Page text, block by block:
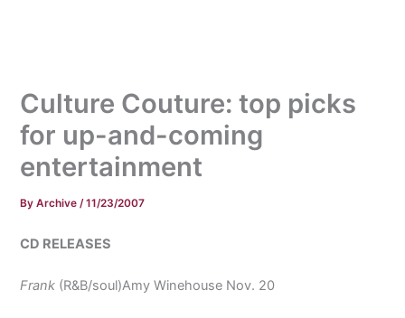
Culture Couture: top picks
for up-and-coming
entertainment
ByArchive/11/23/2007
CD RELEASES
Frank (R&B/soul)Amy Winehouse Nov. 20